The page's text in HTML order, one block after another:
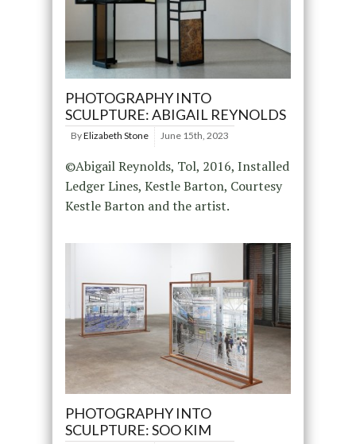
PHOTOGRAPHY INTO
SCULPTURE: ABIGAIL REYNOLDS
ByElizabeth Stone June 15th, 2023
©Abigail Reynolds, Tol, 2016, Installed
Ledger Lines, Kestle Barton, Courtesy
Kestle Barton and the artist.
PHOTOGRAPHY INTO
SCULPTURE: SOO KIM